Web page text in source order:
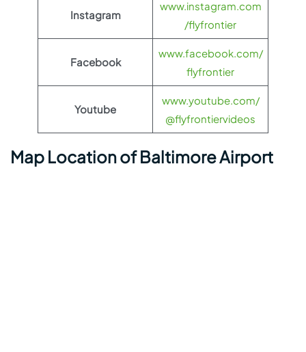
Instagram
www.instagram.com
/flyfrontier
Facebook
www.facebook.com/
flyfrontier
Youtube
www.youtube.com/
@flyfrontiervideos
Map Location of Baltimore Airport